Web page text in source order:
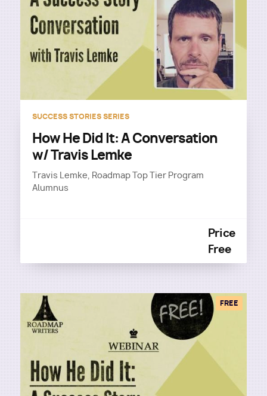
SUCCESS STORIES SERIES
How He Did It: A Conversation
w/ Travis Lemke
Travis Lemke, Roadmap Top Tier Program
Alumnus
Price
Free
FREE